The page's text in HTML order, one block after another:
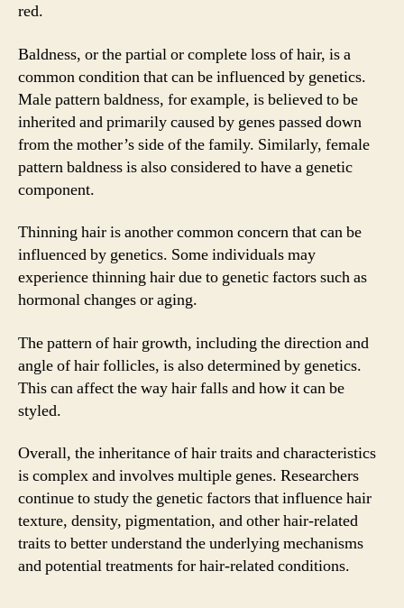
red.
Baldness, or the partial or complete loss of hair, is a
common condition that can be influenced by genetics.
Male pattern baldness, for example, is believed to be
inherited and primarily caused by genes passed down
from the mother’s side of the family. Similarly, female
pattern baldness is also considered to have a genetic
component.
Thinning hair is another common concern that can be
influenced by genetics. Some individuals may
experience thinning hair due to genetic factors such as
hormonal changes or aging.
The pattern of hair growth, including the direction and
angle of hair follicles, is also determined by genetics.
This can affect the way hair falls and how it can be
styled.
Overall, the inheritance of hair traits and characteristics
is complex and involves multiple genes. Researchers
continue to study the genetic factors that influence hair
texture, density, pigmentation, and other hair-related
traits to better understand the underlying mechanisms
and potential treatments for hair-related conditions.